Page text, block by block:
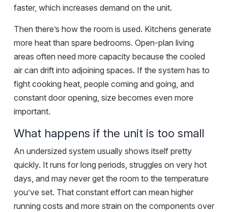
faster, which increases demand on the unit.
Then there’s how the room is used. Kitchens generate
more heat than spare bedrooms. Open-plan living
areas often need more capacity because the cooled
air can drift into adjoining spaces. If the system has to
fight cooking heat, people coming and going, and
constant door opening, size becomes even more
important.
What happens if the unit is too small
An undersized system usually shows itself pretty
quickly. It runs for long periods, struggles on very hot
days, and may never get the room to the temperature
you’ve set. That constant effort can mean higher
running costs and more strain on the components over